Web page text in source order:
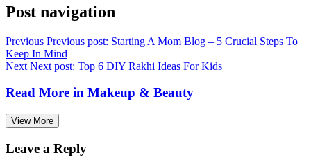
Post navigation
Previous Previous post: Starting A Mom Blog – 5 Crucial Steps To
Keep In Mind
Next Next post: Top 6 DIY Rakhi Ideas For Kids
Read More in Makeup & Beauty
View More
Leave a Reply